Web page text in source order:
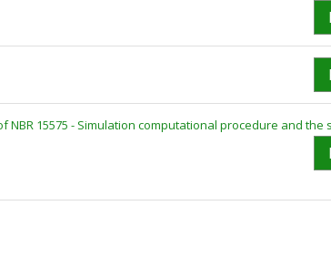
15575 - Simulation computational procedure and the